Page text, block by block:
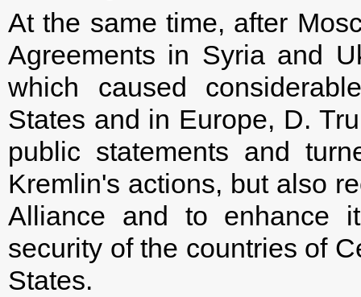
At the same time, after
Agreements in Syria and
which caused
States and in Europe, D.
public statements and
Kremlin's actions, but also
Alliance and to enhance
security of the countries of
States.